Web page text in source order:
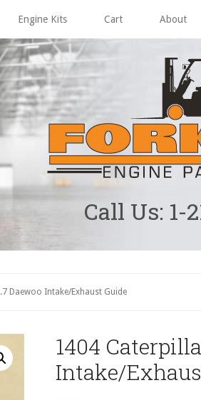
Engine Kits Cart About
Call Us: 1-
Daewoo Intake/Exhaust Guide
1404
Intake/